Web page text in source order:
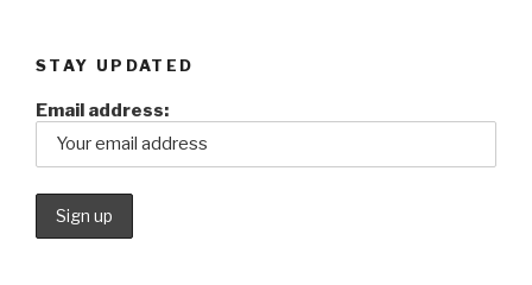
STAY UPDATED
Email address: